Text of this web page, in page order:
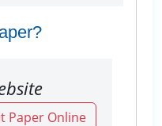
Paper Online